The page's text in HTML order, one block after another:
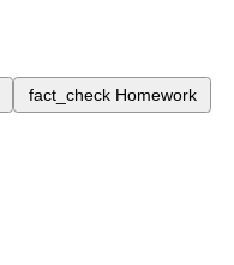
fact_check Homework